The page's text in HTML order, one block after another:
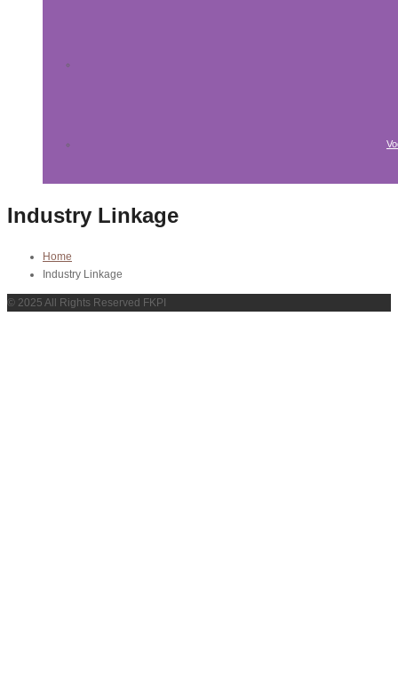
Industry Linkage
Home
Industry Linkage
© 2025 All Rights Reserved FKPI